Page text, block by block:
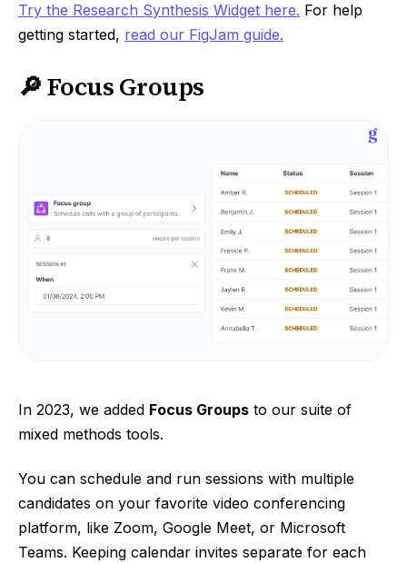
Try the Research Synthesis Widget here. For help
getting started, read our FigJam guide.
🔎 Focus Groups
In 2023, we added Focus Groups to our suite of
mixed methods tools.
You can schedule and run sessions with multiple
candidates on your favorite video conferencing
platform, like Zoom, Google Meet, or Microsoft
Teams. Keeping calendar invites separate for each